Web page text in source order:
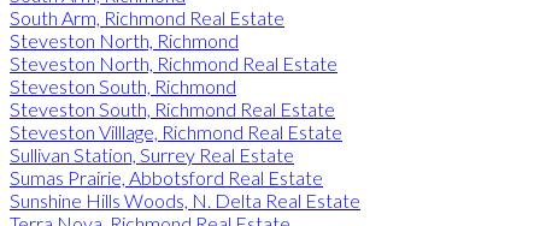
South Arm, Richmond Real Estate
Steveston North, Richmond
Steveston North, Richmond Real Estate
Steveston South, Richmond
Steveston South, Richmond Real Estate
Steveston Villlage, Richmond Real Estate
Sullivan Station, Surrey Real Estate
Sumas Prairie, Abbotsford Real Estate
Sunshine Hills Woods, N. Delta Real Estate